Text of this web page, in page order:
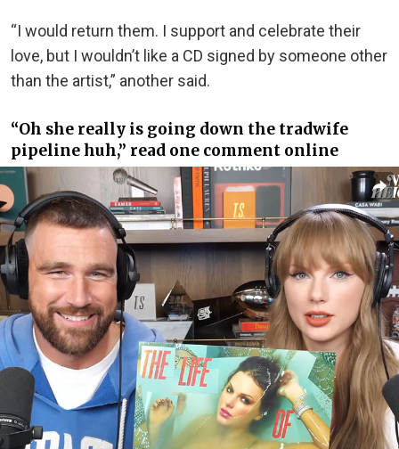
“I would return them. I support and celebrate their
love, but I wouldn’t like a CD signed by someone other
than the artist,” another said.
“Oh she really is going down the tradwife
pipeline huh,” read one comment online